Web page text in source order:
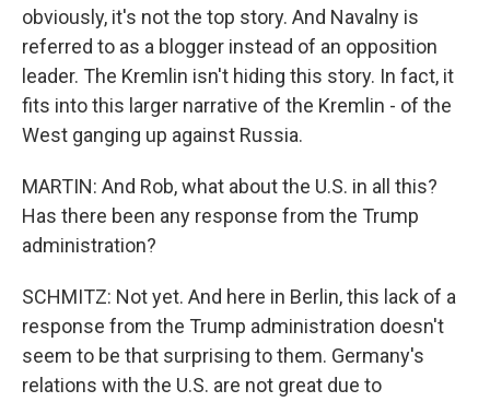
obviously, it's not the top story. And Navalny is
referred to as a blogger instead of an opposition
leader. The Kremlin isn't hiding this story. In fact, it
fits into this larger narrative of the Kremlin - of the
West ganging up against Russia.
MARTIN: And Rob, what about the U.S. in all this?
Has there been any response from the Trump
administration?
SCHMITZ: Not yet. And here in Berlin, this lack of a
response from the Trump administration doesn't
seem to be that surprising to them. Germany's
relations with the U.S. are not great due to